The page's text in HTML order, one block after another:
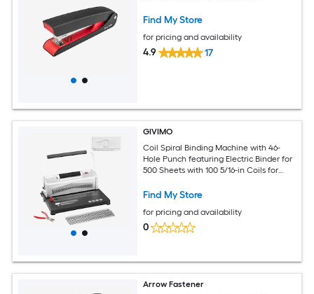
Find My Store
for pricing and availability
4.9 17
GIVIMO
Coil Spiral Binding Machine with 46-
Hole Punch featuring Electric Binder for
500 Sheets with 100 5/16-in Coils for
Find My Store
for pricing and availability
0
Arrow Fastener